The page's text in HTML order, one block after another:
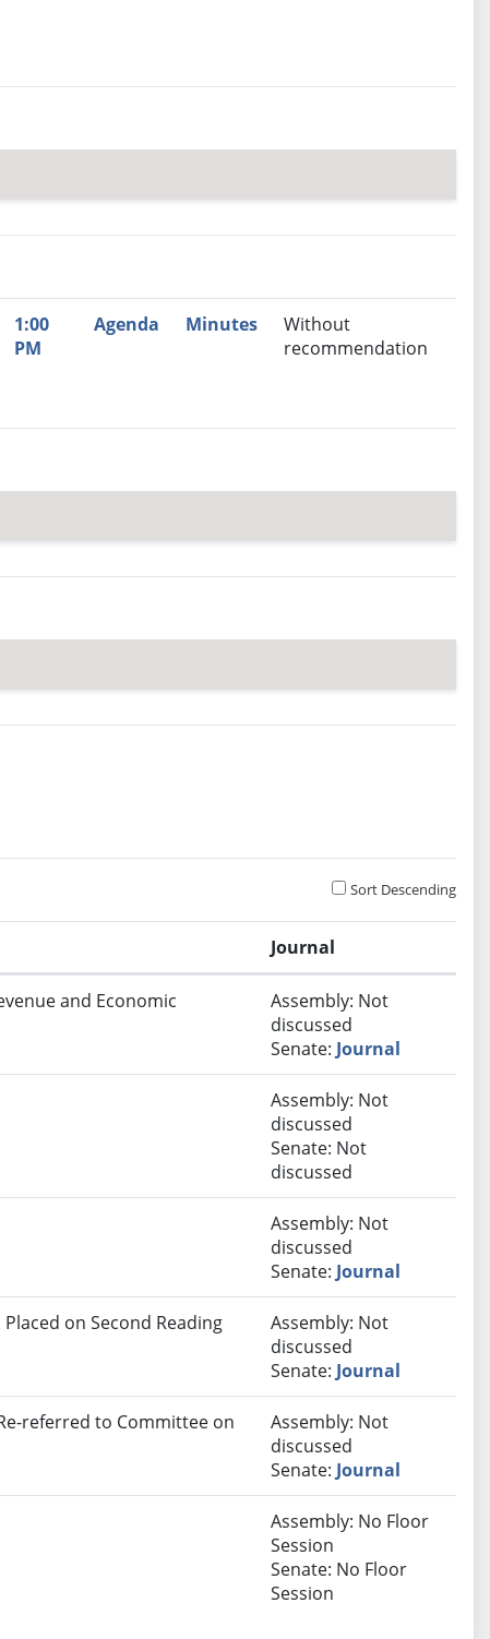
Recommendation
1:00
PM
Agenda Minutes
Without
recommendation
Sort Descending
Journal
and Economic
Assembly: Not
discussed
Senate: Journal
Assembly: Not
discussed
Senate: Not
discussed
Assembly: Not
discussed
Senate: Journal
on Second Reading
Assembly: Not
discussed
Senate: Journal
referred to Committee on
Assembly: Not
discussed
Senate: Journal
Assembly: No Floor
Session
Senate: No Floor
Session